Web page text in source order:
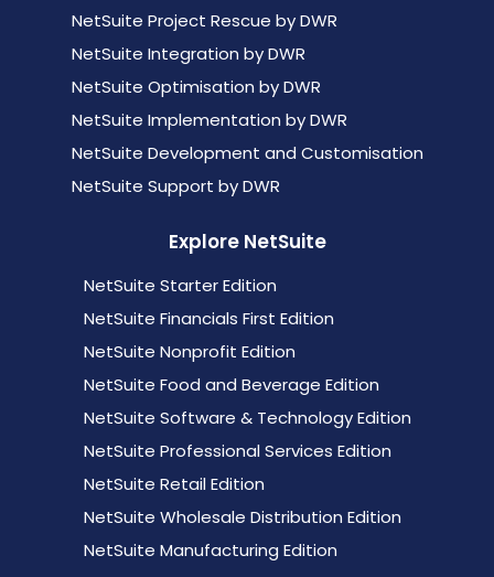
NetSuite Project Rescue by DWR
NetSuite Integration by DWR
NetSuite Optimisation by DWR
NetSuite Implementation by DWR
NetSuite Development and Customisation
NetSuite Support by DWR
Explore NetSuite
NetSuite Starter Edition
NetSuite Financials First Edition
NetSuite Nonprofit Edition
NetSuite Food and Beverage Edition
NetSuite Software & Technology Edition
NetSuite Professional Services Edition
NetSuite Retail Edition
NetSuite Wholesale Distribution Edition
NetSuite Manufacturing Edition